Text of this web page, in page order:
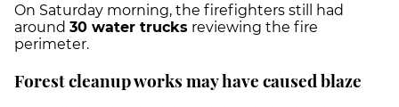
On Saturday morning, the firefighters still had
around 30 water trucks reviewing the fire
perimeter.
Forest cleanup works may have caused blaze